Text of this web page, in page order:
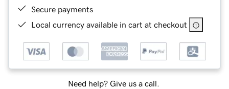
Secure payments
Local currency available in cart at checkout
Need help? Give us a call.